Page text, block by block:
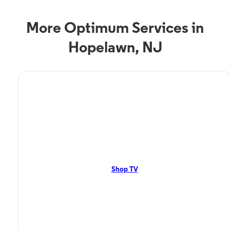
More Optimum Services in
Hopelawn, NJ
TV Service
Shop TV